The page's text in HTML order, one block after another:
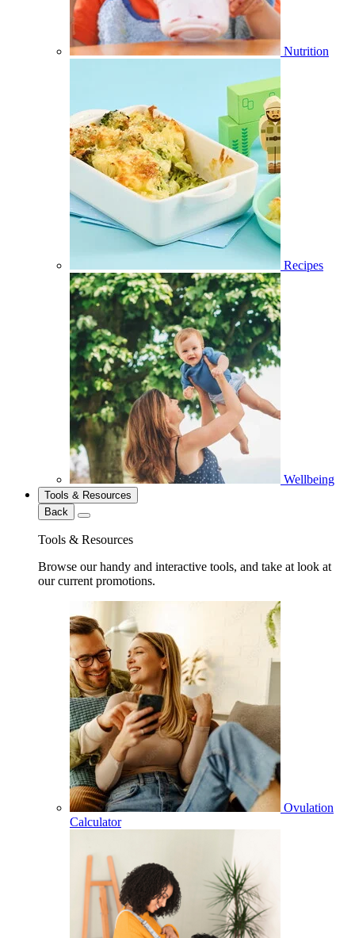
Nutrition
Recipes
Wellbeing
Tools & Resources
Back
Tools & Resources
Browse our handy and interactive tools, and take at look at
our current promotions.
Ovulation
Calculator